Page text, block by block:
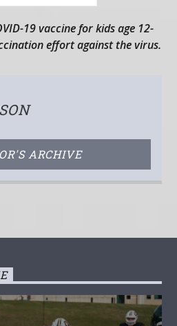
19 vaccine for kids age 12-
effort against the virus.
ARCHIVE